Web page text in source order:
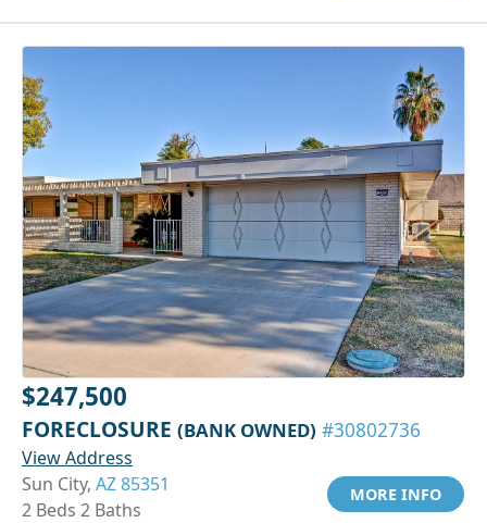
$247,500
FORECLOSURE (BANK OWNED) #30802736
View Address
Sun City, AZ 85351
2 Beds 2 Baths
MORE INFO